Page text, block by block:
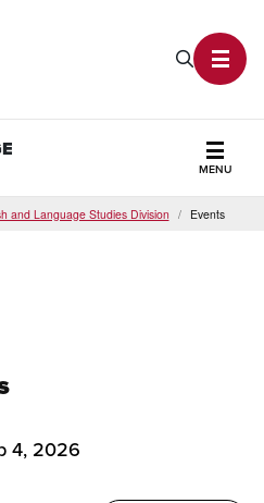
Search
MENU
and Language Studies Division Events
4, 2026